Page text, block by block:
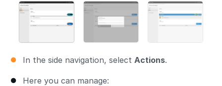
In the side navigation, select Actions.
Here you can manage: